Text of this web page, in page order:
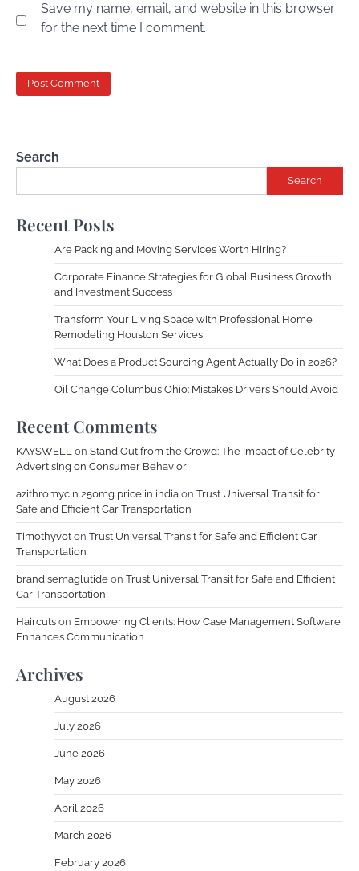
Save my name, email, and website in this browser
for the next time I comment.
Search
Search
Recent Posts
Are Packing and Moving Services Worth Hiring?
Corporate Finance Strategies for Global Business Growth
and Investment Success
Transform Your Living Space with Professional Home
Remodeling Houston Services
What Does a Product Sourcing Agent Actually Do in 2026?
Oil Change Columbus Ohio: Mistakes Drivers Should Avoid
Recent Comments
KAYSWELL on Stand Out from the Crowd: The Impact of Celebrity
Advertising on Consumer Behavior
azithromycin 250mg price in india on Trust Universal Transit for
Safe and Efficient Car Transportation
Timothyvot on Trust Universal Transit for Safe and Efficient Car
Transportation
brand semaglutide on Trust Universal Transit for Safe and Efficient
Car Transportation
Haircuts on Empowering Clients: How Case Management Software
Enhances Communication
Archives
August 2026
July 2026
June 2026
May 2026
April 2026
March 2026
February 2026